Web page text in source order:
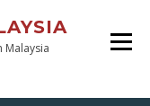
Malaysia